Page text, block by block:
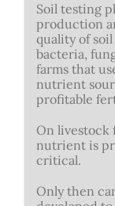
Soil testing
production
quality of
bacteria,
farms that
nutrient
profitable
On livestock
nutrient is
critical.
Only then